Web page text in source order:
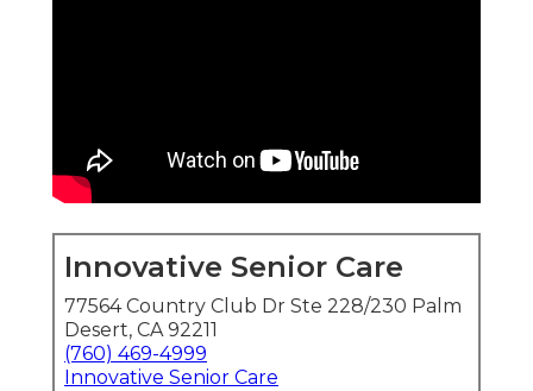
Innovative Senior Care
77564 Country Club Dr Ste 228/230 Palm
Desert, CA 92211
(760) 469-4999
Innovative Senior Care